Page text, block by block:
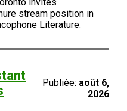
stream position in
Literature.
Publiée: août 6,
2026